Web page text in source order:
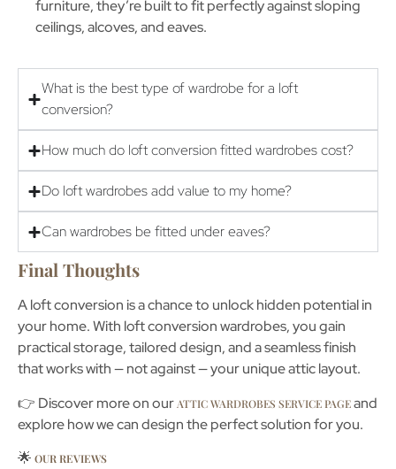
furniture, they’re built to fit perfectly against sloping
ceilings, alcoves, and eaves.
What is the best type of wardrobe for a loft
conversion?
How much do loft conversion fitted wardrobes cost?
Do loft wardrobes add value to my home?
Can wardrobes be fitted under eaves?
Final Thoughts
A loft conversion is a chance to unlock hidden potential in
your home. With loft conversion wardrobes, you gain
practical storage, tailored design, and a seamless finish
that works with — not against — your unique attic layout.
👉 Discover more on our ATTIC WARDROBES SERVICE PAGEand
explore how we can design the perfect solution for you.
🌟 OUR REVIEWS